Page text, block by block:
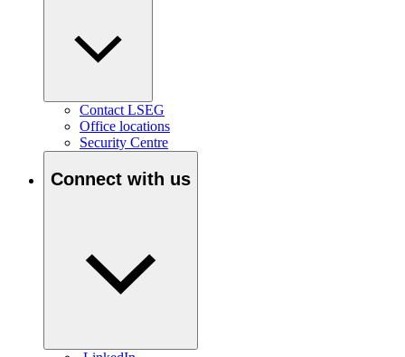
Contact LSEG
Office locations
Security Centre
Connect with us